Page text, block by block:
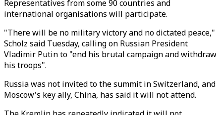
Representatives from some 90 countries and
international organisations will participate.
"There will be no military victory and no dictated peace,"
Scholz said Tuesday, calling on Russian President
Vladimir Putin to "end his brutal campaign and withdraw
his troops".
Russia was not invited to the summit in Switzerland, and
Moscow's key ally, China, has said it will not attend.